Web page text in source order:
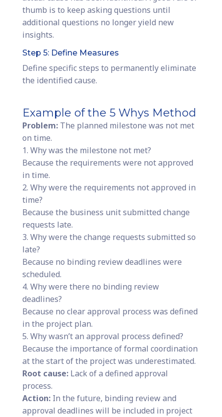
thumb is to keep asking questions until
additional questions no longer yield new
insights.
Step 5: Define Measures
Define specific steps to permanently eliminate
the identified cause.
Example of the 5 Whys Method
Problem:The planned milestone was not met
on time.
1. Why was the milestone not met?
Because the requirements were not approved
in time.
2. Why were the requirements not approved in
time?
Because the business unit submitted change
requests late.
3. Why were the change requests submitted so
late?
Because no binding review deadlines were
scheduled.
4. Why were there no binding review
deadlines?
Because no clear approval process was defined
in the project plan.
5. Why wasn’t an approval process defined?
Because the importance of formal coordination
at the start of the project was underestimated.
Root cause:Lack of a defined approval
process.
Action:In the future, binding review and
approval deadlines will be included in project